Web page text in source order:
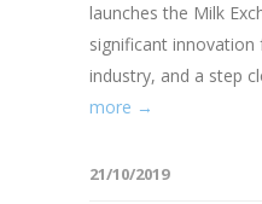
launches the Milk
significant
industry, and a step
more →
21/10/2019